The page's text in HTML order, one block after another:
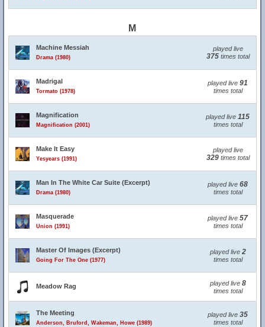
M
Machine Messiah
Drama (1980)
played live
375times total
Madrigal
Tormato (1978)
played live 91
times total
Magnification
Magnification (2001)
played live 115
times total
Make It Easy
Yesyears (1991)
played live
329times total
Man In The White Car Suite (Excerpt)
Drama (1980)
played live 68
times total
Masquerade
Union (1991)
played live 57
times total
Master Of Images (Excerpt)
Going For The One (1977)
played live 2
times total
Meadow Rag played live 8
times total
The Meeting
Anderson, Bruford, Wakeman, Howe (1989)
played live 35
times total